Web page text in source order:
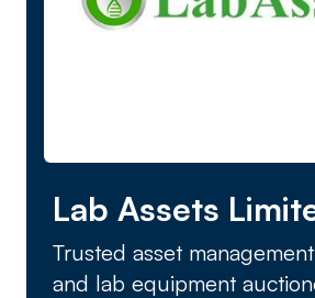
Lab Assets
Trusted asset
and lab equipment